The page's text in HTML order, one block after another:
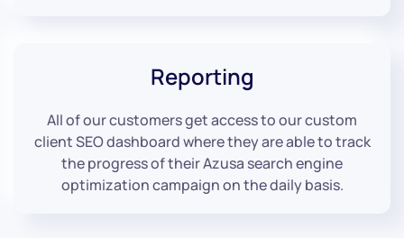
Reporting
All of our customers get access to our custom
client SEO dashboard where they are able to track
the progress of their Azusa search engine
optimization campaign on the daily basis.